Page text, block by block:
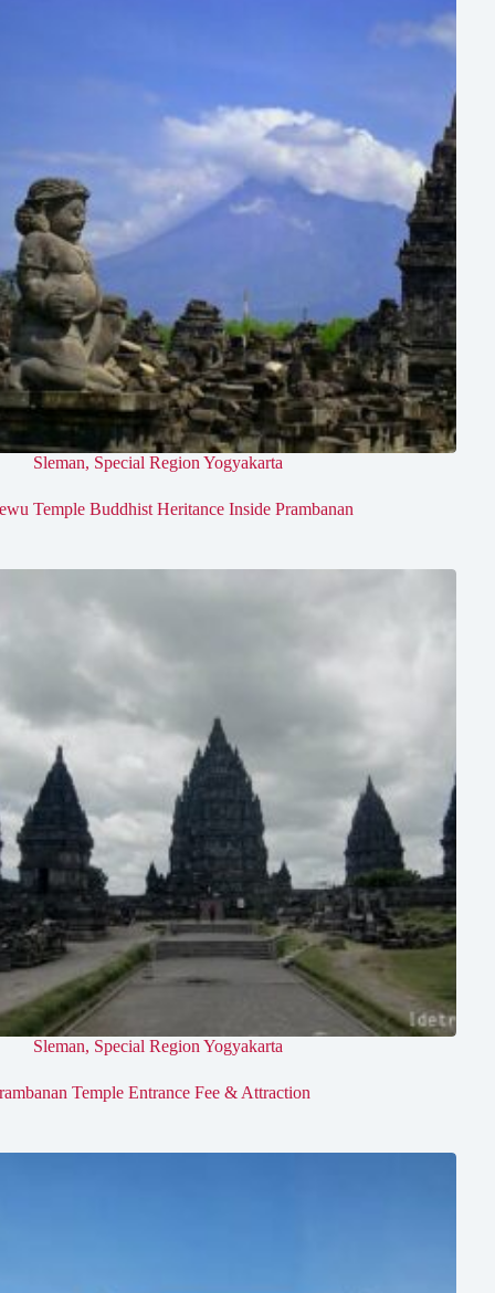
Sleman, Special Region Yogyakarta
Temple Buddhist Heritance Inside Prambanan
Sleman, Special Region Yogyakarta
Temple Entrance Fee & Attraction